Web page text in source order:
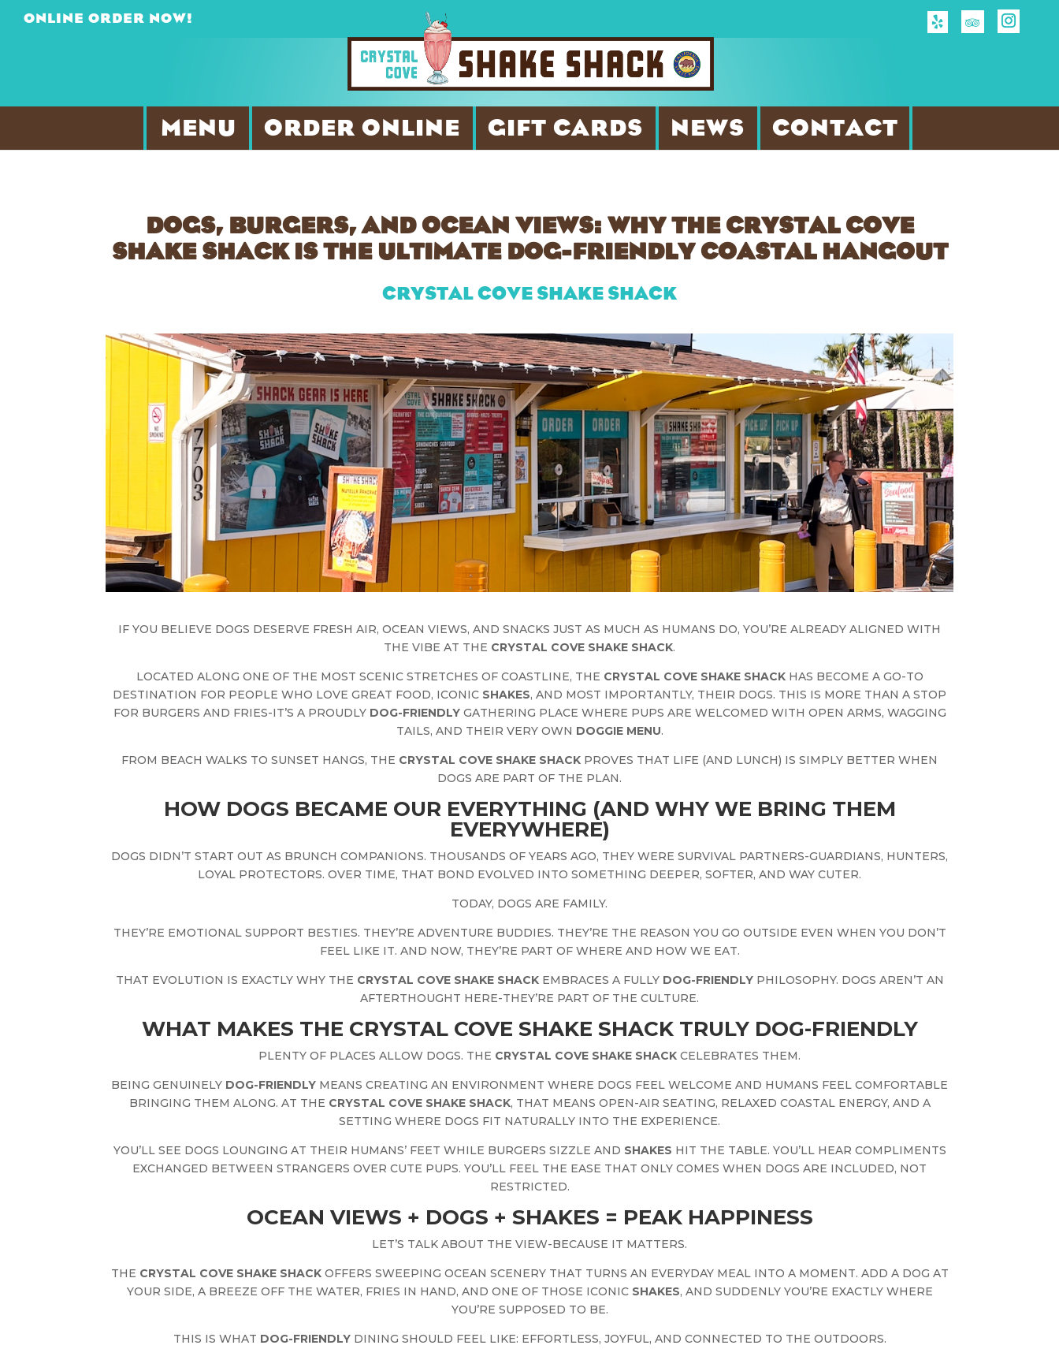
ONLINE ORDER NOW!
MENU ORDER ONLINE GIFT CARDS NEWS CONTACT
DOGS, BURGERS, AND OCEAN VIEWS: WHY THE CRYSTAL COVE
SHAKE SHACK IS THE ULTIMATE DOG-FRIENDLY COASTAL HANGOUT
CRYSTAL COVE SHAKE SHACK
IF YOU BELIEVE DOGS DESERVE FRESH AIR, OCEAN VIEWS, AND SNACKS JUST AS MUCH AS HUMANS DO, YOU’RE ALREADY ALIGNED WITH
THE VIBE AT THE CRYSTAL COVE SHAKE SHACK.
LOCATED ALONG ONE OF THE MOST SCENIC STRETCHES OF COASTLINE, THE CRYSTAL COVE SHAKE SHACKHAS BECOME A GO-TO
DESTINATION FOR PEOPLE WHO LOVE GREAT FOOD, ICONIC SHAKES, AND MOST IMPORTANTLY, THEIR DOGS. THIS IS MORE THAN A STOP
FOR BURGERS AND FRIES-IT’S A PROUDLY DOG-FRIENDLYGATHERING PLACE WHERE PUPS ARE WELCOMED WITH OPEN ARMS, WAGGING
TAILS, AND THEIR VERY OWN DOGGIE MENU.
FROM BEACH WALKS TO SUNSET HANGS, THE CRYSTAL COVE SHAKE SHACK PROVES THAT LIFE (AND LUNCH) IS SIMPLY BETTER WHEN
DOGS ARE PART OF THE PLAN.
HOW DOGS BECAME OUR EVERYTHING (AND WHY WE BRING THEM
EVERYWHERE)
DOGS DIDN’T START OUT AS BRUNCH COMPANIONS. THOUSANDS OF YEARS AGO, THEY WERE SURVIVAL PARTNERS-GUARDIANS, HUNTERS,
LOYAL PROTECTORS. OVER TIME, THAT BOND EVOLVED INTO SOMETHING DEEPER, SOFTER, AND WAY CUTER.
TODAY, DOGS ARE FAMILY.
THEY’RE EMOTIONAL SUPPORT BESTIES. THEY’RE ADVENTURE BUDDIES. THEY’RE THE REASON YOU GO OUTSIDE EVEN WHEN YOU DON’T
FEEL LIKE IT. AND NOW, THEY’RE PART OF WHERE AND HOW WE EAT.
THAT EVOLUTION IS EXACTLY WHY THE CRYSTAL COVE SHAKE SHACKEMBRACES A FULLY DOG-FRIENDLYPHILOSOPHY. DOGS AREN’T AN
AFTERTHOUGHT HERE-THEY’RE PART OF THE CULTURE.
WHAT MAKES THE CRYSTAL COVE SHAKE SHACK TRULY DOG-FRIENDLY
PLENTY OF PLACES ALLOW DOGS. THE CRYSTAL COVE SHAKE SHACK CELEBRATES THEM.
BEING GENUINELY DOG-FRIENDLY MEANS CREATING AN ENVIRONMENT WHERE DOGS FEEL WELCOME AND HUMANS FEEL COMFORTABLE
BRINGING THEM ALONG. AT THE CRYSTAL COVE SHAKE SHACK, THAT MEANS OPEN-AIR SEATING, RELAXED COASTAL ENERGY, AND A
SETTING WHERE DOGS FIT NATURALLY INTO THE EXPERIENCE.
YOU’LL SEE DOGS LOUNGING AT THEIR HUMANS’ FEET WHILE BURGERS SIZZLE AND SHAKES HIT THE TABLE. YOU’LL HEAR COMPLIMENTS
EXCHANGED BETWEEN STRANGERS OVER CUTE PUPS. YOU’LL FEEL THE EASE THAT ONLY COMES WHEN DOGS ARE INCLUDED, NOT
RESTRICTED.
OCEAN VIEWS + DOGS + SHAKES = PEAK HAPPINESS
LET’S TALK ABOUT THE VIEW-BECAUSE IT MATTERS.
THE CRYSTAL COVE SHAKE SHACKOFFERS SWEEPING OCEAN SCENERY THAT TURNS AN EVERYDAY MEAL INTO A MOMENT. ADD A DOG AT
YOUR SIDE, A BREEZE OFF THE WATER, FRIES IN HAND, AND ONE OF THOSE ICONIC SHAKES, AND SUDDENLY YOU’RE EXACTLY WHERE
YOU’RE SUPPOSED TO BE.
THIS IS WHAT DOG-FRIENDLYDINING SHOULD FEEL LIKE: EFFORTLESS, JOYFUL, AND CONNECTED TO THE OUTDOORS.